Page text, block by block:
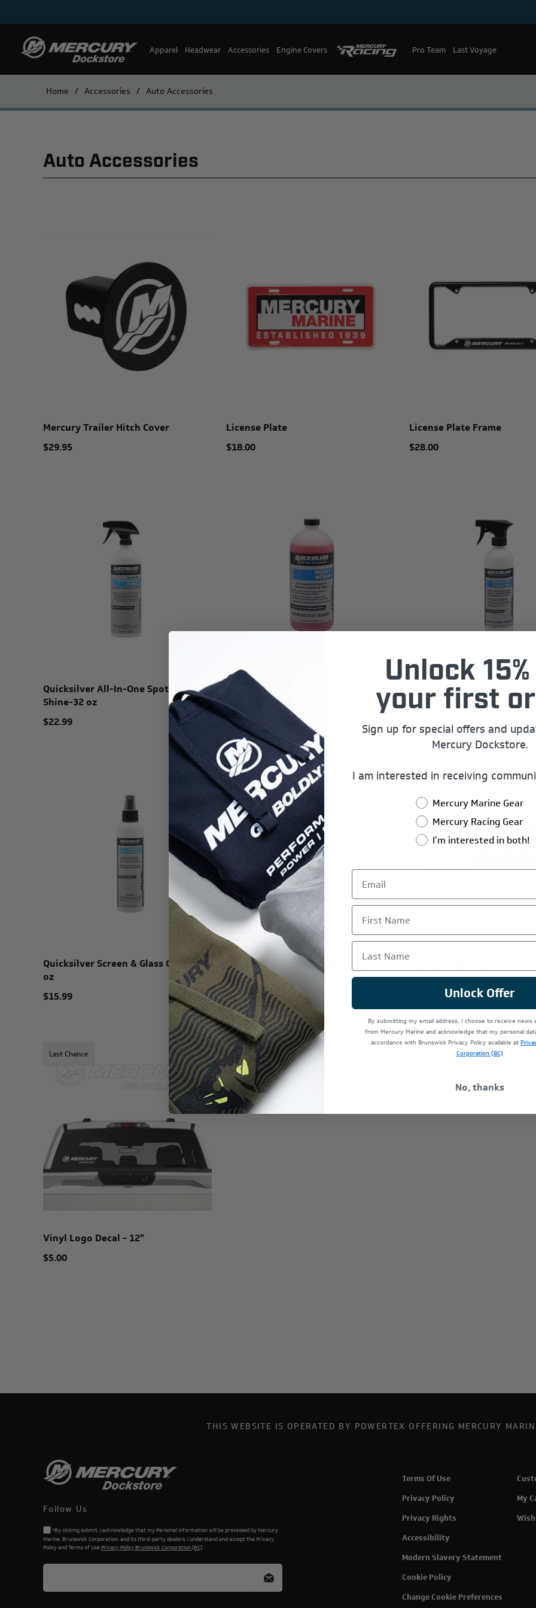
Apparel Headwear Accessories Engine Covers Mercury Racing
Pro Team Last Voyage
Home / Accessories / Auto Accessories
Auto Accessories
Mercury Trailer Hitch Cover
$29.95
License Plate
$18.00
License Plate Frame
$28.00
Quicksilver All-In-One Spotless
Shine-32 oz
$22.99
Quicksilver Boat Wash - 32 oz
$19.99
Quicksilver Ceramic Coating
$19.99
Quicksilver Screen & Glass Cleaner 8
oz
$15.99
Quicksilver Vinyl & Upholstery
Cleaner - 32 oz
$22.99
Last Chance
Last Chance
Vinyl Logo Decal - 12"
$5.00
THIS WEBSITE IS OPERATED BY POWERTEX OFFERING MERCURY
Follow Us
*By clicking submit, I acknowledge that my Personal Information will be processed by Mercury
Marine, Brunswick Corporation, and its third-party dealers. I understand and accept the Privacy
Policy and Terms of Use.Privacy Policy Brunswick Corporation (BC)
Terms Of Use
Privacy Policy
Privacy Rights
Accessibility
Modern Slavery Statement
Cookie Policy
Change Cookie Preferences
My
Unlock
your first
Sign up for special offers and
Mercury Dockstore.
I am interested in receiving
Mercury Marine Gear
Mercury Racing Gear
I'm interested in both!
First Name
Last Name
Unlock Offer
By submitting my email address, I choose to receive news
from Mercury Marine and acknowledge that my personal
accordance with Brunswick Privacy Policy available at
Corporation (BC)
No, thanks